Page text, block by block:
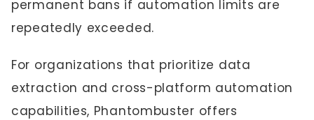
permanent bans if automation limits are
repeatedly exceeded.
For organizations that prioritize data
extraction and cross-platform automation
capabilities, Phantombuster offers